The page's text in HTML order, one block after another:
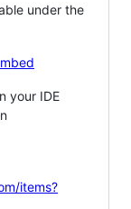
under the
your IDE
items?